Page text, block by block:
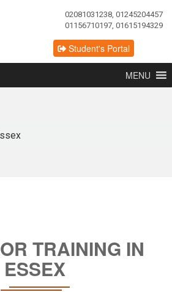
02081031238, 01245204457
01156710197, 01615194329
Student's Portal
MENU
TRAINING IN
ESSEX